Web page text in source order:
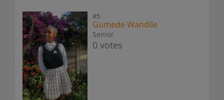
#5
Gumede Wandile
Senior
0 votes